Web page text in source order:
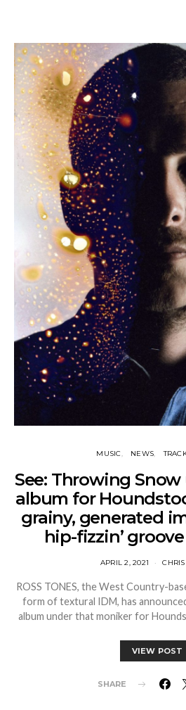
MUSIC NEWS
See: Throwing
album for
grainy, generated
hip-fizzin’ groove
APRIL 2, 2021
ROSS TONES, the West Country-
form of textural IDM, has
album under that moniker for
VIEW POST
SHARE